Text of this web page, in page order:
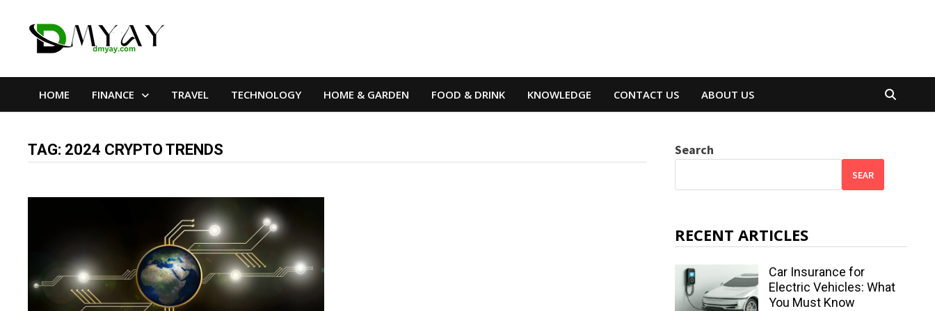
HOME FINANCE TRAVEL TECHNOLOGY HOME & GARDEN FOOD & DRINK KNOWLEDGE CONTACT US ABOUT US
TAG: 2024 CRYPTO TRENDS Search
SEAR
RECENT ARTICLES
Car Insurance for
Electric Vehicles: What
You Must Know